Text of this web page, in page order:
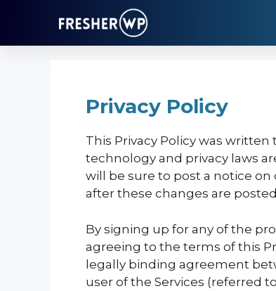
content
Privacy Policy
This Privacy Policy was
technology and privacy laws
will be sure to post a notice
after these changes are
By signing up for any of the
agreeing to the terms of this
legally binding agreement
user of the Services (referred